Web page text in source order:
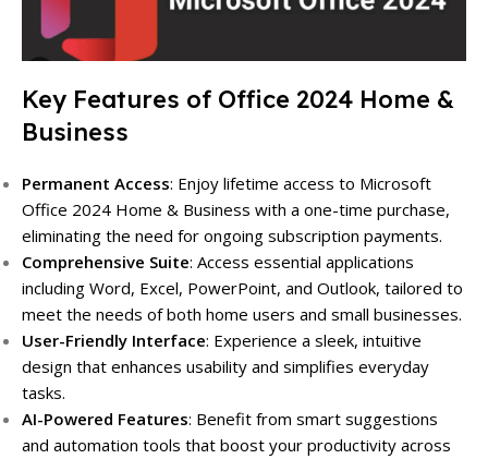
Key Features of Office 2024 Home &
Business
Permanent Access: Enjoy lifetime access to Microsoft
Office 2024 Home & Business with a one-time purchase,
eliminating the need for ongoing subscription payments.
Comprehensive Suite: Access essential applications
including Word, Excel, PowerPoint, and Outlook, tailored to
meet the needs of both home users and small businesses.
User-Friendly Interface: Experience a sleek, intuitive
design that enhances usability and simplifies everyday
tasks.
AI-Powered Features: Benefit from smart suggestions
and automation tools that boost your productivity across